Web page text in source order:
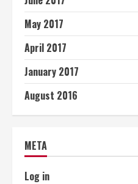
May 2017
April 2017
January 2017
August 2016
META
Log in